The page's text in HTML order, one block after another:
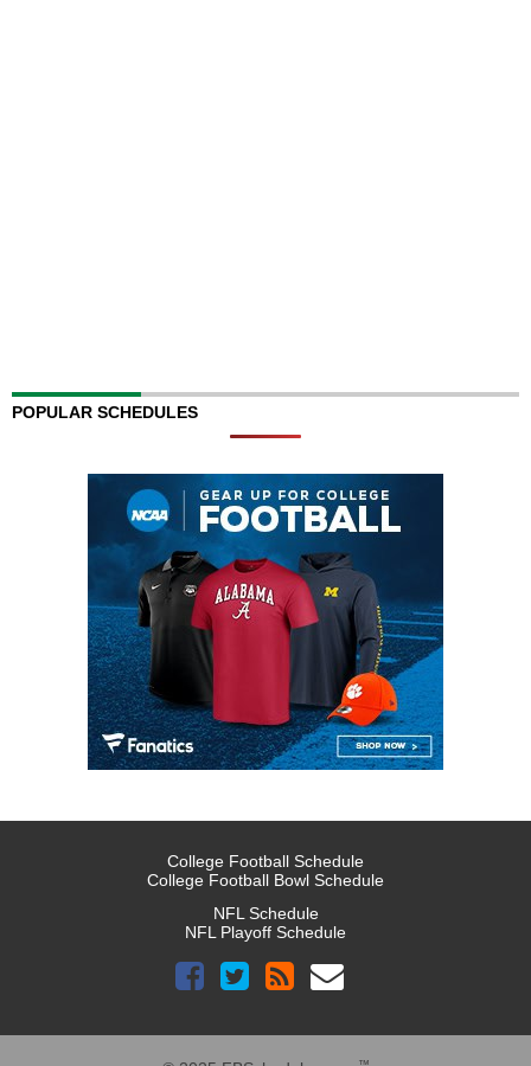
POPULAR SCHEDULES
College Football Schedule
College Football Bowl Schedule
NFL Schedule
NFL Playoff Schedule